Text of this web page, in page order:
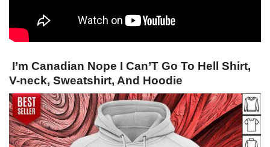
I’m Canadian Nope I Can’T Go To Hell Shirt,
V-neck, Sweatshirt, And Hoodie